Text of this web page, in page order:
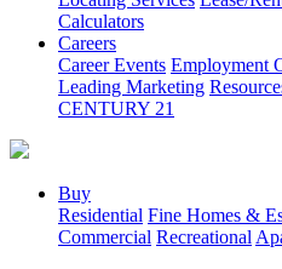
Calculators
Careers
Career Events Employment
Leading Marketing
CENTURY 21
Buy
Residential Fine Homes &
Commercial Recreational